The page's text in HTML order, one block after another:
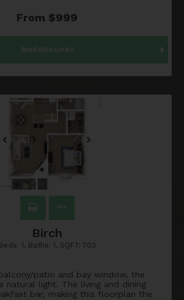
From $999
Available Units
Birch
1 , Baths: 1 , SQFT: 703
patio and bay window, the
natural light. The living and dining
bar, making this floorplan the